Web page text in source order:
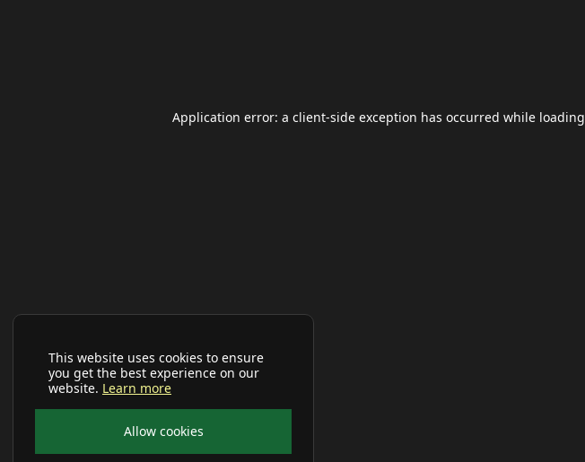
This website uses cookies to ensure
you get the best experience on our
website. Learn more
Allow cookies
Application error: a client-side exception has occurred while loading